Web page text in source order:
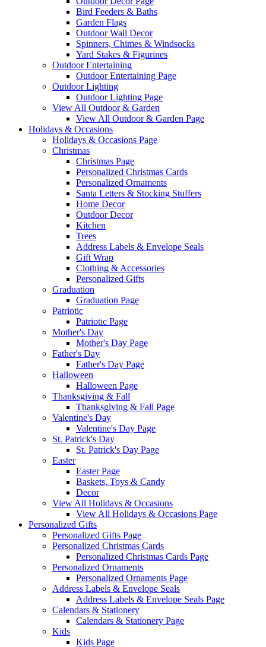
Bird Feeders & Baths
Garden Flags
Outdoor Wall Decor
Spinners, Chimes & Windsocks
Yard Stakes & Figurines
Outdoor Entertaining
Outdoor Entertaining Page
Outdoor Lighting
Outdoor Lighting Page
View All Outdoor & Garden
View All Outdoor & Garden Page
Holidays & Occasions
Holidays & Occasions Page
Christmas
Christmas Page
Personalized Christmas Cards
Personalized Ornaments
Santa Letters & Stocking Stuffers
Home Decor
Outdoor Decor
Kitchen
Trees
Address Labels & Envelope Seals
Gift Wrap
Clothing & Accessories
Personalized Gifts
Graduation
Graduation Page
Patriotic
Patriotic Page
Mother's Day
Mother's Day Page
Father's Day
Father's Day Page
Halloween
Halloween Page
Thanksgiving & Fall
Thanksgiving & Fall Page
Valentine's Day
Valentine's Day Page
St. Patrick's Day
St. Patrick's Day Page
Easter
Easter Page
Baskets, Toys & Candy
Decor
View All Holidays & Occasions
View All Holidays & Occasions Page
Personalized Gifts
Personalized Gifts Page
Personalized Christmas Cards
Personalized Christmas Cards Page
Personalized Ornaments
Personalized Ornaments Page
Address Labels & Envelope Seals
Address Labels & Envelope Seals Page
Calendars & Stationery
Calendars & Stationery Page
Kids
Kids Page